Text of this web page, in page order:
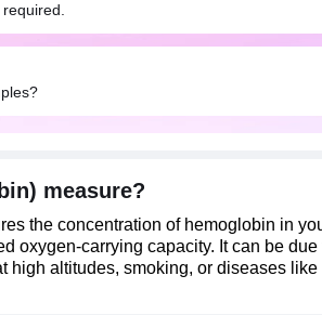
measure?
the concentration of hemoglobin in
oxygen-carrying capacity. It can be
high altitudes, smoking, or diseases